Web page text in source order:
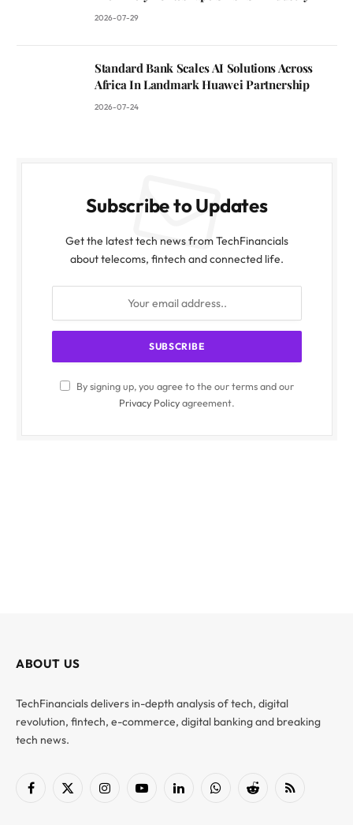
2026-07-29
Standard Bank Scales AI Solutions Across
Africa In Landmark Huawei Partnership
2026-07-24
Subscribe to Updates
Get the latest tech news from TechFinancials
about telecoms, fintech and connected life.
By signing up, you agree to the our terms and our
Privacy Policyagreement.
ABOUT US
TechFinancials delivers in-depth analysis of tech, digital
revolution, fintech, e-commerce, digital banking and breaking
tech news.
Facebook
X
InstagramYouTubeLinkedInWhatsAppReddit RSS